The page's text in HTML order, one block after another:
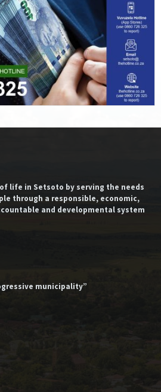
life in Setsoto by serving the needs
through a responsible, economic,
and developmental system
municipality”